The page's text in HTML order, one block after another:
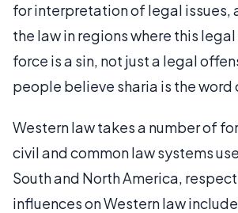
for interpretation of legal issues,
the law in regions where this
force is a sin, not just a legal
people believe sharia is the word
Western law takes a number of
civil and common law systems
South and North America,
influences on Western law